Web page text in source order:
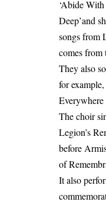
‘Abide
Deep’and
songs from
comes from
They also
for
Everywhere
The choir
Legion’s
before
of
It also